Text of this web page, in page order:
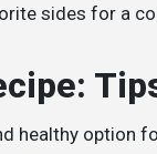
sides for a
healthy option